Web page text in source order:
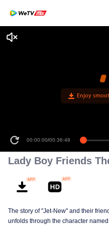
Enjoy
00:00:00/00:36:48
Lady Boy Friends
The story of "Jet-New" and their
unfolds through the character